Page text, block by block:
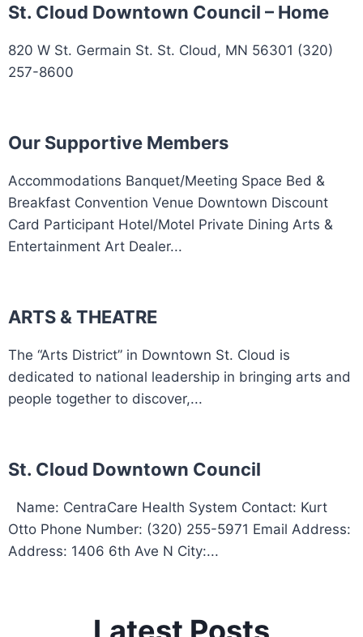
St. Cloud Downtown Council – Home
820 W St. Germain St. St. Cloud, MN 56301 (320)
257-8600
Our Supportive Members
Accommodations Banquet/Meeting Space Bed &
Breakfast Convention Venue Downtown Discount
Card Participant Hotel/Motel Private Dining Arts &
Entertainment Art Dealer...
ARTS & THEATRE
The “Arts District” in Downtown St. Cloud is
dedicated to national leadership in bringing arts and
people together to discover,...
St. Cloud Downtown Council
Name: CentraCare Health System Contact: Kurt
Otto Phone Number: (320) 255-5971 Email Address:
Address: 1406 6th Ave N City:...